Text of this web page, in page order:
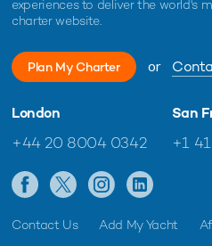
experiences to deliver the world's
charter website.
Plan My Charter or
London
+44 20 8004 0342
San
+1
Contact Us Add My Yacht